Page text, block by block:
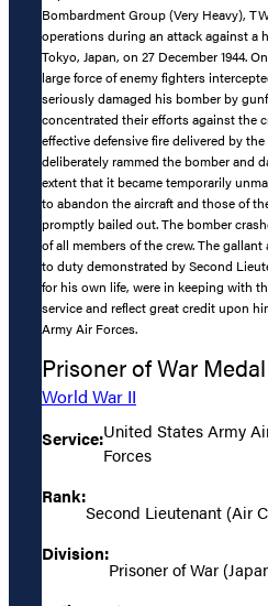
Bombardment Group (Very Heavy),
operations during an attack against a
Tokyo, Japan, on 27 December 1944.
large force of enemy fighters
seriously damaged his bomber by
concentrated their efforts against the
effective defensive fire delivered by
deliberately rammed the bomber and
extent that it became temporarily
to abandon the aircraft and those of
promptly bailed out. The bomber
of all members of the crew. The
to duty demonstrated by Second
for his own life, were in keeping with
service and reflect great credit upon
Army Air Forces.
Prisoner of War Medal
World War II
Service:United States Army
Forces
Rank:
Second Lieutenant (Air
Division:
Prisoner of War